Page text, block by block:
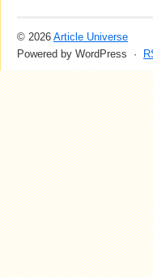
© 2026 Article Universe
Powered by WordPress ·